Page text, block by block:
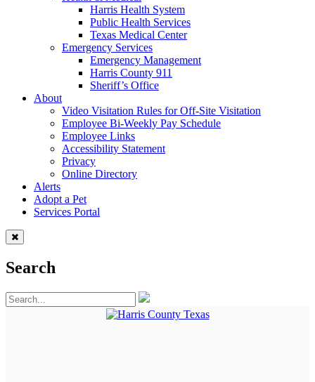
Harris Health System
Public Health Services
Texas Medical Center
Emergency Services
Emergency Management
Harris County 911
Sheriff’s Office
About
Video Visitation Rules for Off-Site Visitation
Employee Bi-Weekly Pay Schedule
Employee Links
Accessibility Statement
Privacy
Online Directory
Alerts
Adopt a Pet
Services Portal
Search